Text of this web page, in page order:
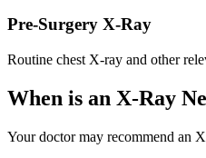
Pre-Surgery X-Ray
Routine chest X-ray and other
When is an X-Ray
Your doctor may recommend an